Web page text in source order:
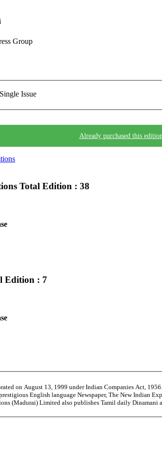
Group
Single Issue
Already purchased this
Total Edition : 38
Edition : 7
on August 13, 1999 under Indian Companies Act,
English language Newspaper, The New Indian
(Madurai) Limited also publishes Tamil daily